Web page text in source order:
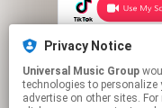
Privacy Notice
Universal Music Group
technologies to personalize
advertise on other sites.